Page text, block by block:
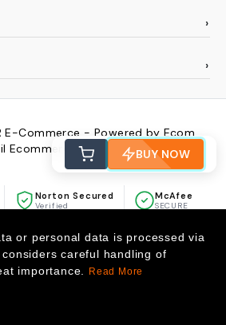
BUY NOW
E-Commerce - Powered by Ecom
Ecommerce Pvt Ltd
Norton Secured
Verified
McAfee
SECURE
or personal data is processed via
careful handling of
importance.
Read More